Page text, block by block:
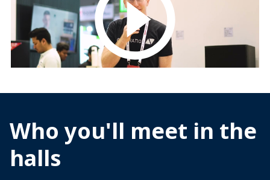
Who you'll meet in the
halls